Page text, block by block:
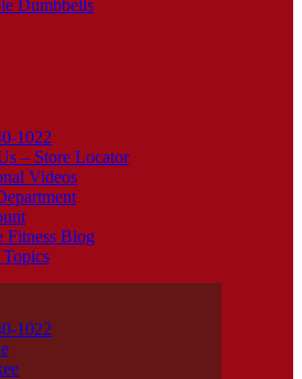
Dumbbells
1022
– Store Locator
Videos
Fitness Blog
1022